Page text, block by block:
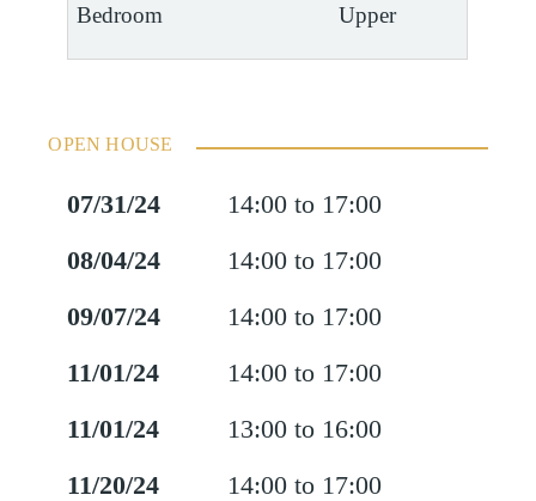
Bedroom Upper
OPEN HOUSE
07/31/24
14:00 to 17:00
08/04/24
14:00 to 17:00
09/07/24
14:00 to 17:00
11/01/24
14:00 to 17:00
11/01/24
13:00 to 16:00
11/20/24
14:00 to 17:00